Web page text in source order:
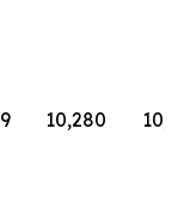
10,280